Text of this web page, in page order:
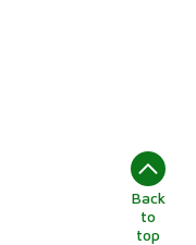
Back
to
top